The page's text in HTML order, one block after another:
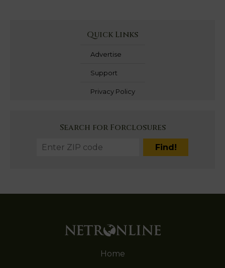
Quick Links
Advertise
Support
Privacy Policy
Search for Forclosures
Home